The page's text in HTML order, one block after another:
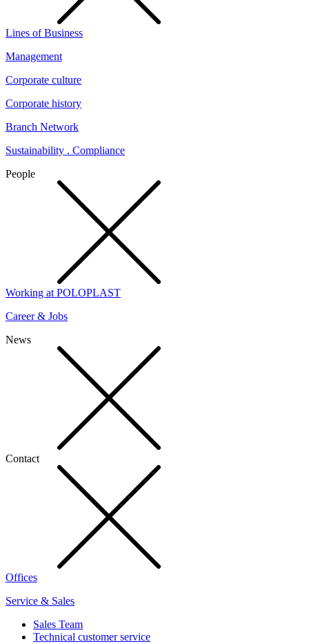
Lines of Business
Management
Corporate culture
Corporate history
Branch Network
Sustainability . Compliance
People
Working at POLOPLAST
Career & Jobs
News
Contact
Offices
Service & Sales
Sales Team
Technical customer service